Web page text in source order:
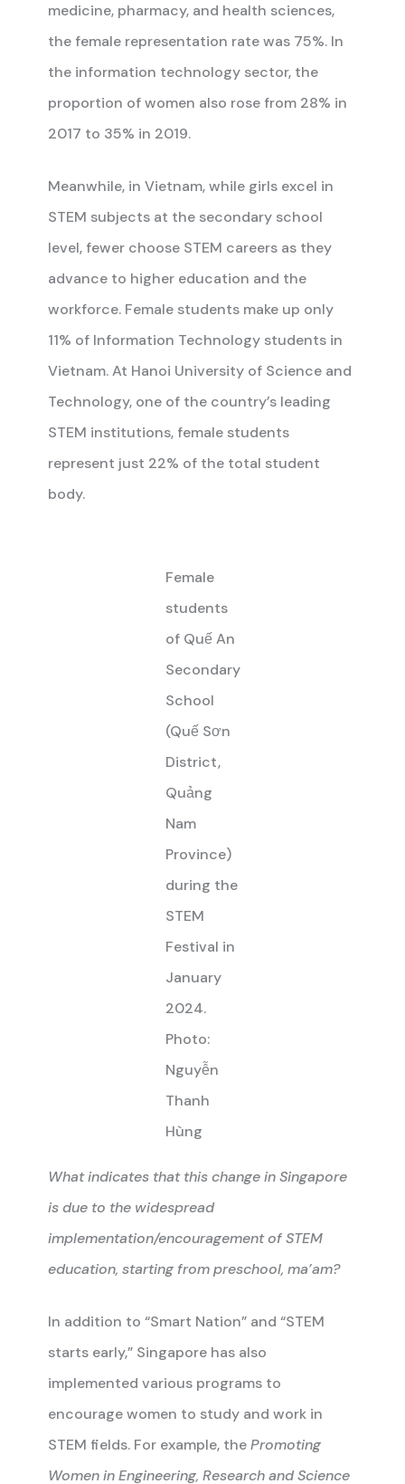
medicine, pharmacy, and health sciences,
the female representation rate was 75%. In
the information technology sector, the
proportion of women also rose from 28% in
2017 to 35% in 2019.
Meanwhile, in Vietnam, while girls excel in
STEM subjects at the secondary school
level, fewer choose STEM careers as they
advance to higher education and the
workforce. Female students make up only
11% of Information Technology students in
Vietnam. At Hanoi University of Science and
Technology, one of the country’s leading
STEM institutions, female students
represent just 22% of the total student
body.
Female
students
of Quế An
Secondary
School
(Quế Sơn
District,
Quảng
Nam
Province)
during the
STEM
Festival in
January
2024.
Photo:
Nguyễn
Thanh
Hùng
What indicates that this change in Singapore
is due to the widespread
implementation/encouragement of STEM
education, starting from preschool, ma’am?
In addition to “Smart Nation” and “STEM
starts early,” Singapore has also
implemented various programs to
encourage women to study and work in
STEM fields. For example, thePromoting
Women in Engineering, Research and Science